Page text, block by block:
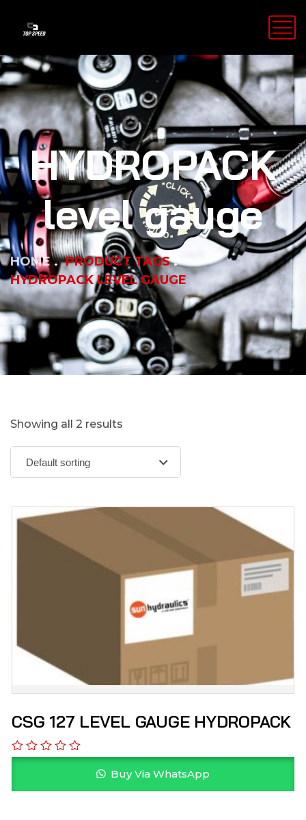
HYDROPACK
level gauge
HOME
PRODUCT TAGS
HYDROPACK LEVEL GAUGE
Showing all 2 results
CSG 127 LEVEL GAUGE HYDROPACK
Buy Via WhatsApp